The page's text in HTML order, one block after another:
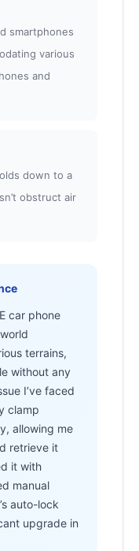
smartphones
various
and
down to a
obstruct air
car phone
terrains,
without any
I’ve faced
clamp
allowing me
retrieve it
it with
manual
auto-lock
upgrade in